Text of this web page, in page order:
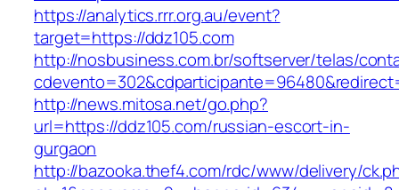
https://analytics.rrr.org.au/event?
target=https://ddz105.com
http://nosbusiness.com.br/softserver/telas/
http://news.mitosa.net/go.php?
url=https://ddz105.com/russian-escort-in-
gurgaon
http://bazooka.thef4.com/rdc/www/delivery/